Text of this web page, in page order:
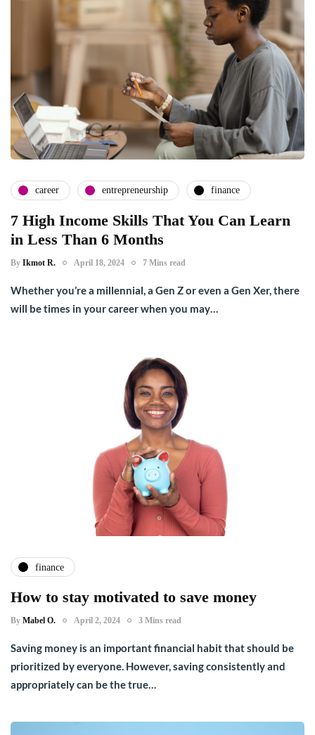
career entrepreneurship finance
7 High Income Skills That You Can Learn
in Less Than 6 Months
By Ikmot R. April 18, 2024 7 Mins read
Whether you’re a millennial, a Gen Z or even a Gen Xer, there
will be times in your career when you may…
finance
How to stay motivated to save money
By Mabel O. April 2, 2024 3 Mins read
Saving money is an important financial habit that should be
prioritized by everyone. However, saving consistently and
appropriately can be the true…